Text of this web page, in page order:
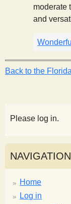
moderate
and
Back to the
Please log in.
NAVIGATION
Home
Log in